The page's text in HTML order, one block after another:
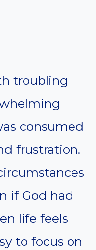
troubling
consumed
frustration.
if God had
life feels
to focus on